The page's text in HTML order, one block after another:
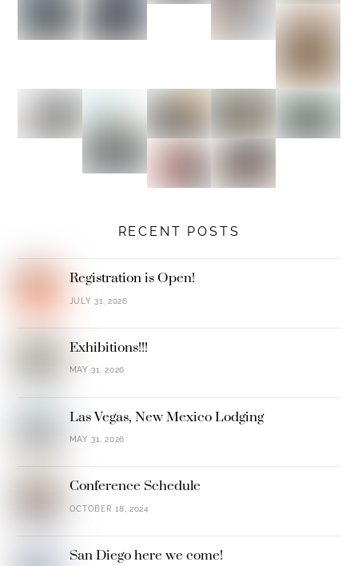
RECENT POSTS
Registration is Open!
JULY 31, 2026
Exhibitions!!!
MAY 31, 2026
Las Vegas, New Mexico Lodging
MAY 31, 2026
Conference Schedule
OCTOBER 18, 2024
San Diego here we come!